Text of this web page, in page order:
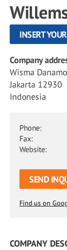
INSERT
Company
Wisma
Jakarta 12930
Indonesia
Phone:
Fax:
Website:
SEND
Find us on
COMPANY